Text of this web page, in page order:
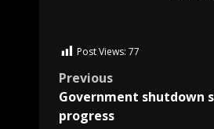
Post Views: 77
Previous
Government shutdown
progress